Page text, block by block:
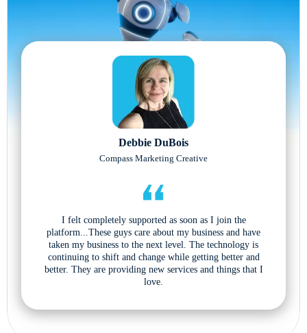
Debbie DuBois
Compass Marketing Creative
I felt completely supported as soon as I join the
platform...These guys care about my business and have
taken my business to the next level. The technology is
continuing to shift and change while getting better and
better. They are providing new services and things that I
love.